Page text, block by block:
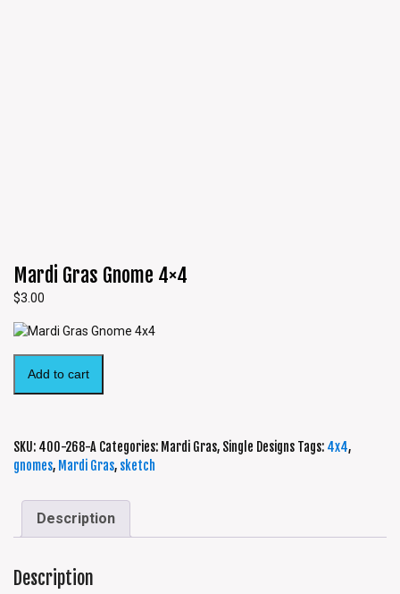
Mardi Gras Gnome 4×4
$3.00
Add to cart
SKU: 400-268-A Categories: Mardi Gras, Single Designs Tags: 4x4,
gnomes, Mardi Gras, sketch
Description
Description